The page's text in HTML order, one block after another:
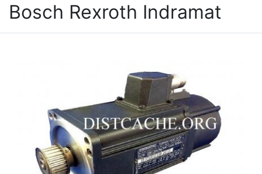
Bosch Rexroth Indramat